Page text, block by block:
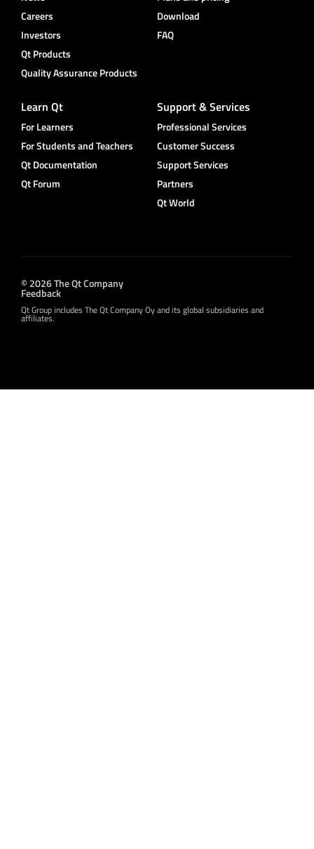
Careers
Investors
Qt Products
Quality Assurance Products
Download
FAQ
Learn Qt
For Learners
For Students and Teachers
Qt Documentation
Qt Forum
Support & Services
Professional Services
Customer Success
Support Services
Partners
Qt World
© 2026 The Qt Company
Feedback
Qt Group includes The Qt Company Oy and its global subsidiaries and
affiliates.